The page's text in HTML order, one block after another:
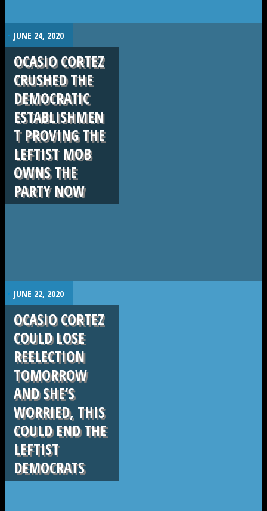
. JUNE 24, 2020
OCASIO CORTEZ
CRUSHED THE
DEMOCRATIC
ESTABLISHMEN
T PROVING THE
LEFTIST MOB
OWNS THE
PARTY NOW
. JUNE 22, 2020
OCASIO CORTEZ
COULD LOSE
REELECTION
TOMORROW
AND SHE’S
WORRIED, THIS
COULD END THE
LEFTIST
DEMOCRATS